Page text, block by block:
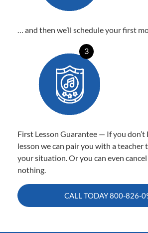
… and then we’ll schedule your first
3
First Lesson Guarantee — If you
lesson we can pair you with a
your situation. Or you can even
nothing.
CALL TODAY800-826-